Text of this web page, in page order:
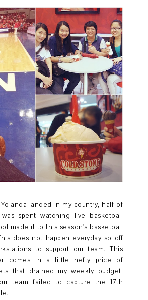
landed in my country, half of
spent watching live basketball
made it to this season's basketball
does not happen everyday so off
to support our team. This
comes in a little hefty price of
that drained my weekly budget.
team failed to capture the 17th